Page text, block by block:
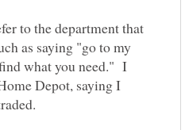
to the department that
as saying "go to my
what you need." I
Depot, saying I